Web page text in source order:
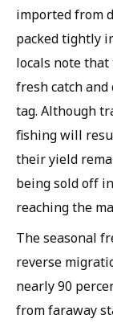
imported from
packed tightly
locals note
fresh catch
tag. Although
fishing will
their yield
being sold off
reaching the
The seasonal
reverse
nearly 90
from faraway